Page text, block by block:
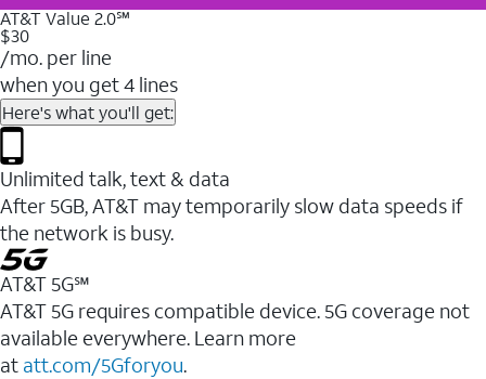
AT&T Value 2.0℠
$30
/mo. per line
when you get 4 lines
Here's what you'll get:
Unlimited talk, text & data
After 5GB, AT&T may temporarily slow data speeds if
the network is busy.
AT&T 5G℠
AT&T 5G requires compatible device. 5G coverage not
available everywhere. Learn more
at att.com/5Gforyou.